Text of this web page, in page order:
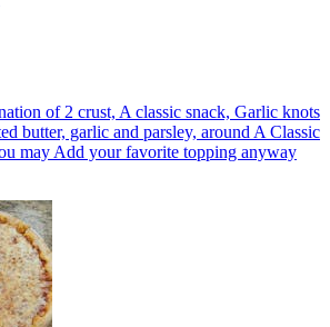
of 2 crust, A classic snack, Garlic knots
butter, garlic and parsley, around A Classic
may Add your favorite topping anyway